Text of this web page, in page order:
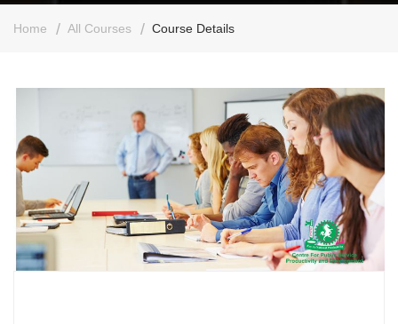
Home All Courses Course Details